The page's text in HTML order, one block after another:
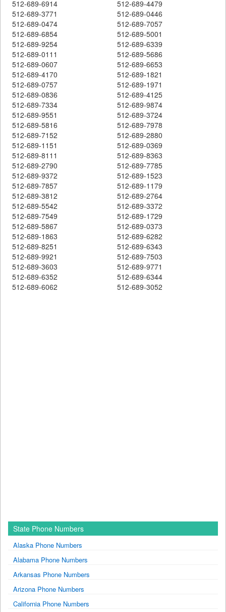
512-689-6914
512-689-4479
512-689-3771
512-689-0446
512-689-0474
512-689-7057
512-689-6854
512-689-5001
512-689-9254
512-689-6339
512-689-0111
512-689-5686
512-689-0607
512-689-6653
512-689-4170
512-689-1821
512-689-0757
512-689-1971
512-689-0836
512-689-4125
512-689-7334
512-689-9874
512-689-9551
512-689-3724
512-689-5816
512-689-7978
512-689-7152
512-689-2880
512-689-1151
512-689-0369
512-689-8111
512-689-8363
512-689-2790
512-689-7785
512-689-9372
512-689-1523
512-689-7857
512-689-1179
512-689-3812
512-689-2764
512-689-5542
512-689-3372
512-689-7549
512-689-1729
512-689-5867
512-689-0373
512-689-1863
512-689-6282
512-689-8251
512-689-6343
512-689-9921
512-689-7503
512-689-3603
512-689-9771
512-689-6352
512-689-6344
512-689-6062
512-689-3052
State Phone Numbers
Alaska Phone Numbers
Alabama Phone Numbers
Arkansas Phone Numbers
Arizona Phone Numbers
California Phone Numbers